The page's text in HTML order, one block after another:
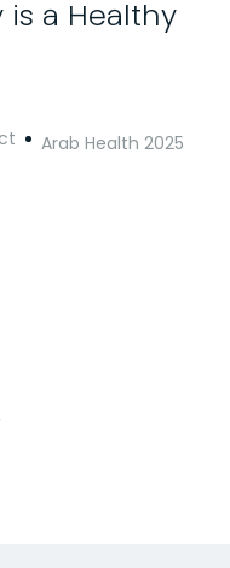
a Healthy
Arab Health 2025